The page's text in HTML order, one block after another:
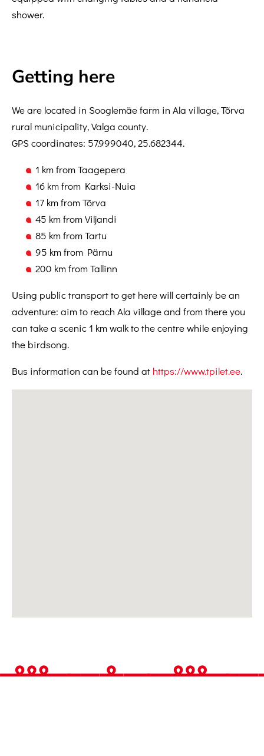
shower.
Getting here
We are located in Sooglemäe farm in Ala village, Tõrva
rural municipality, Valga county.
GPS coordinates: 57.999040, 25.682344.
1 km from Taagepera
16 km from Karksi-Nuia
17 km from Tõrva
45 km from Viljandi
85 km from Tartu
95 km from Pärnu
200 km from Tallinn
Using public transport to get here will certainly be an
adventure: aim to reach Ala village and from there you
can take a scenic 1 km walk to the centre while enjoying
the birdsong.
Bus information can be found at https://www.tpilet.ee.